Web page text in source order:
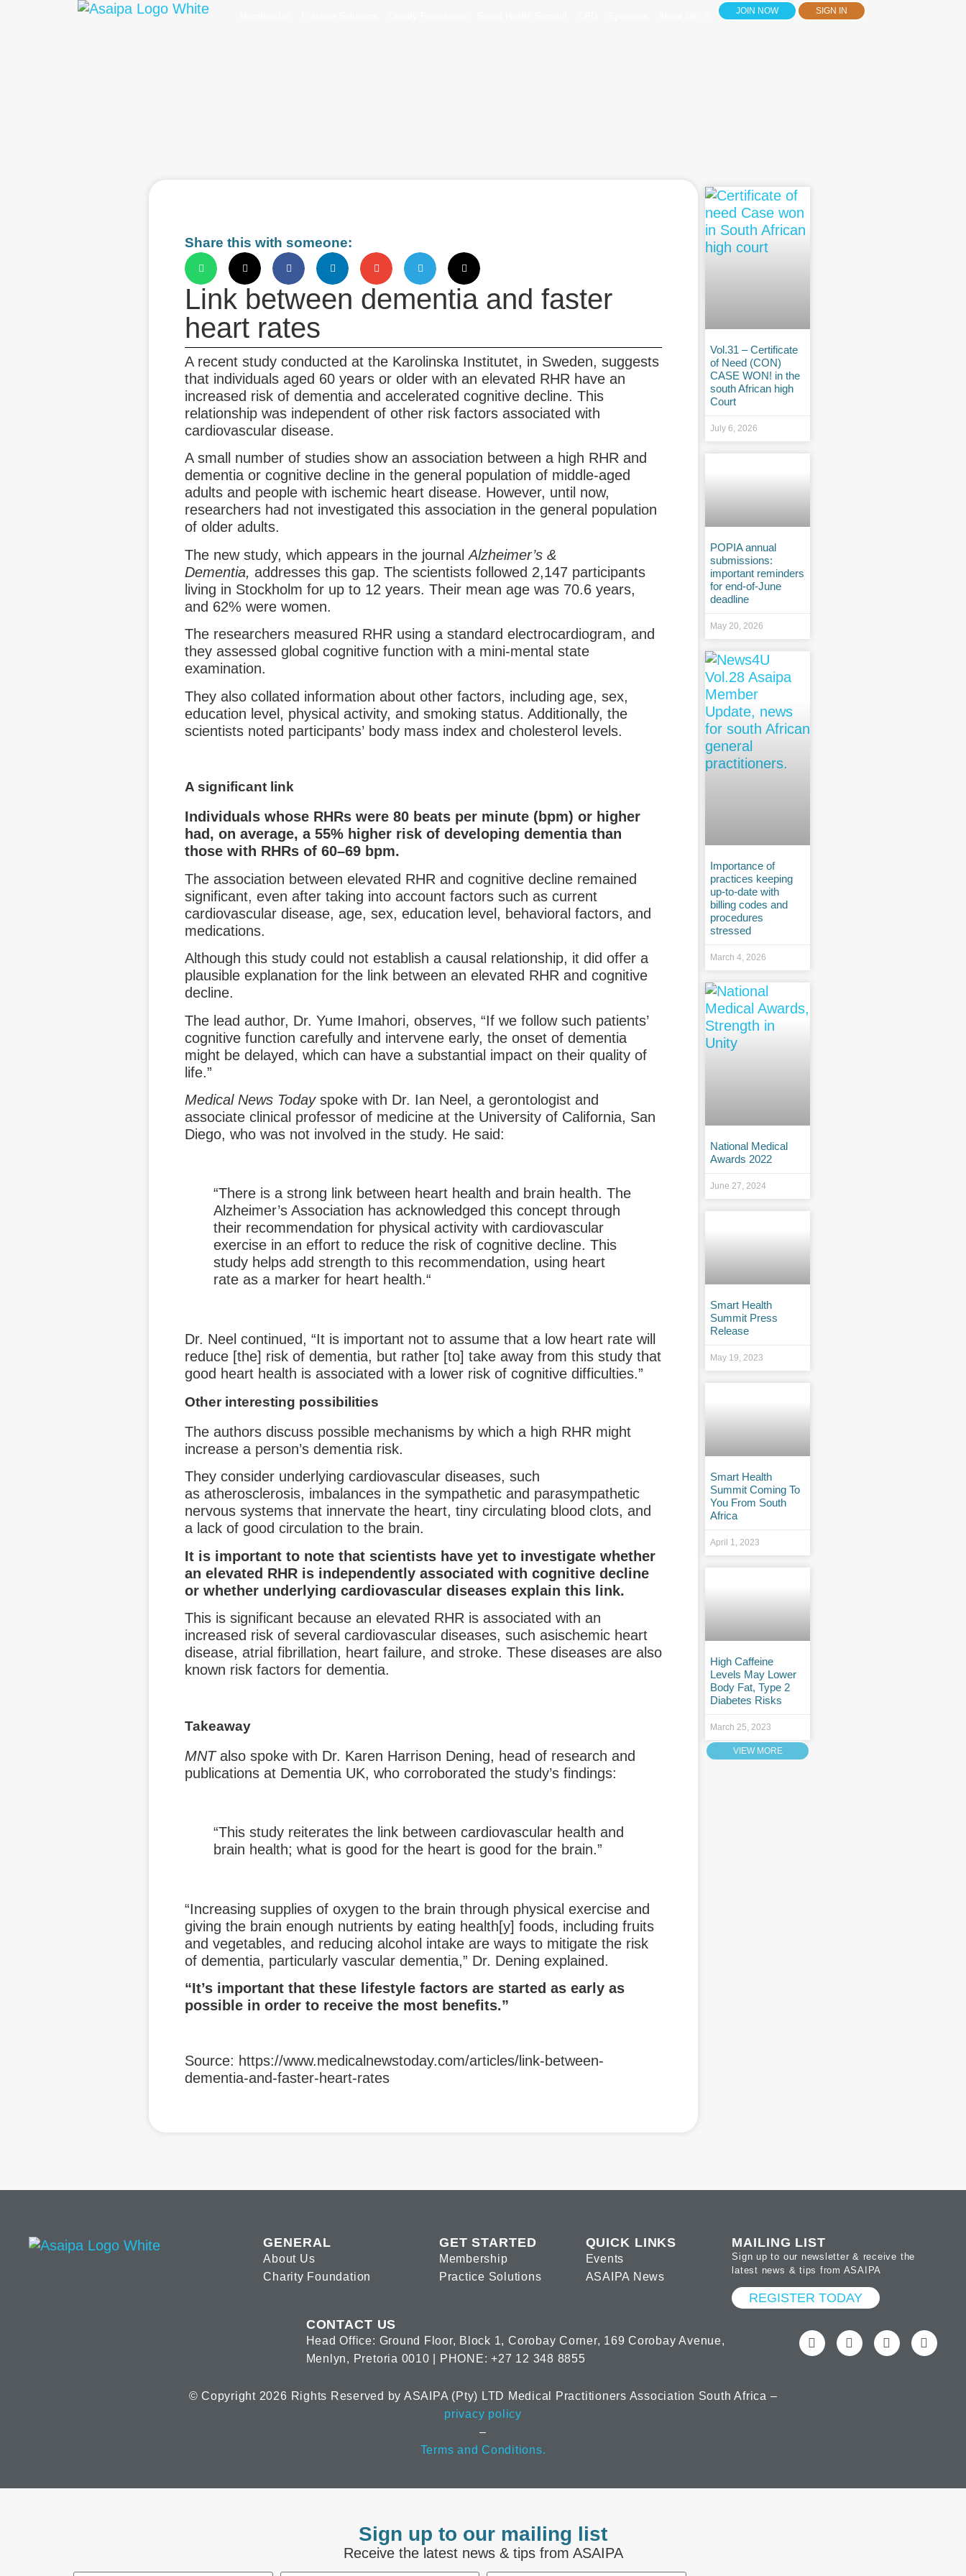
JOIN NOW SIGN IN
Share this with someone:
Link between dementia and faster
heart rates
A recent study conducted at the Karolinska Institutet, in Sweden, suggests
that individuals aged 60 years or older with an elevated RHR have an
increased risk of dementia and accelerated cognitive decline. This
relationship was independent of other risk factors associated with
cardiovascular disease.
A small number of studies show an association between a high RHR and
dementia or cognitive decline in the general population of middle-aged
adults and people with ischemic heart disease. However, until now,
researchers had not investigated this association in the general population
of older adults.
The new study, which appears in the journalAlzheimer’s &
Dementia, addresses this gap. The scientists followed 2,147 participants
living in Stockholm for up to 12 years. Their mean age was 70.6 years,
and 62% were women.
The researchers measured RHR using a standard electrocardiogram, and
they assessed global cognitive function with a mini-mental state
examination.
They also collated information about other factors, including age, sex,
education level, physical activity, and smoking status. Additionally, the
scientists noted participants’ body mass index and cholesterol levels.
A significant link
Individuals whose RHRs were 80 beats per minute (bpm) or higher
had, on average, a 55% higher risk of developing dementia than
those with RHRs of 60–69 bpm.
The association between elevated RHR and cognitive decline remained
significant, even after taking into account factors such as current
cardiovascular disease, age, sex, education level, behavioral factors, and
medications.
Although this study could not establish a causal relationship, it did offer a
plausible explanation for the link between an elevated RHR and cognitive
decline.
The lead author, Dr. Yume Imahori, observes, “If we follow such patients’
cognitive function carefully and intervene early, the onset of dementia
might be delayed, which can have a substantial impact on their quality of
life.”
Medical News Todayspoke with Dr. Ian Neel, a gerontologist and
associate clinical professor of medicine at the University of California, San
Diego, who was not involved in the study. He said:
“There is a strong link between heart health and brain health. The
Alzheimer’s Association has acknowledged this concept through
their recommendation for physical activity with cardiovascular
exercise in an effort to reduce the risk of cognitive decline. This
study helps add strength to this recommendation, using heart
rate as a marker for heart health.“
Dr. Neel continued, “It is important not to assume that a low heart rate will
reduce [the] risk of dementia, but rather [to] take away from this study that
good heart health is associated with a lower risk of cognitive difficulties.”
Other interesting possibilities
The authors discuss possible mechanisms by which a high RHR might
increase a person’s dementia risk.
They consider underlying cardiovascular diseases, such
as atherosclerosis, imbalances in the sympathetic and parasympathetic
nervous systems that innervate the heart, tiny circulating blood clots, and
a lack of good circulation to the brain.
It is important to note that scientists have yet to investigate whether
an elevated RHR is independently associated with cognitive decline
or whether underlying cardiovascular diseases explain this link.
This is significant because an elevated RHR is associated with an
increased risk of several cardiovascular diseases, such asischemic heart
disease, atrial fibrillation, heart failure, and stroke. These diseases are also
known risk factors for dementia.
Takeaway
MNTalso spoke with Dr. Karen Harrison Dening, head of research and
publications at Dementia UK, who corroborated the study’s findings:
“This study reiterates the link between cardiovascular health and
brain health; what is good for the heart is good for the brain.”
“Increasing supplies of oxygen to the brain through physical exercise and
giving the brain enough nutrients by eating health[y] foods, including fruits
and vegetables, and reducing alcohol intake are ways to mitigate the risk
of dementia, particularly vascular dementia,” Dr. Dening explained.
“It’s important that these lifestyle factors are started as early as
possible in order to receive the most benefits.”
Source: https://www.medicalnewstoday.com/articles/link-between-
dementia-and-faster-heart-rates
Vol.31 – Certificate
of Need (CON)
CASE WON! in the
south African high
Court
July 6, 2026
POPIA annual
submissions:
important reminders
for end-of-June
deadline
May 20, 2026
Importance of
practices keeping
up-to-date with
billing codes and
procedures
stressed
March 4, 2026
National Medical
Awards 2022
June 27, 2024
Smart Health
Summit Press
Release
May 19, 2023
Smart Health
Summit Coming To
You From South
Africa
April 1, 2023
High Caffeine
Levels May Lower
Body Fat, Type 2
Diabetes Risks
March 25, 2023
VIEW MORE
GENERAL
About Us
Charity Foundation
GET STARTED
Membership
Practice Solutions
QUICK LINKS
Events
ASAIPA News
MAILING LIST
Sign up to our newsletter & receive the
latest news & tips from ASAIPA
REGISTER TODAY
CONTACT US
Head Office: Ground Floor, Block 1, Corobay Corner, 169 Corobay Avenue,
Menlyn, Pretoria 0010 | PHONE: +27 12 348 8855
© Copyright 2026 Rights Reserved by ASAIPA (Pty) LTD Medical Practitioners Association South Africa –
privacy policy
–
Terms and Conditions.
Sign up to our mailing list
Receive the latest news & tips from ASAIPA